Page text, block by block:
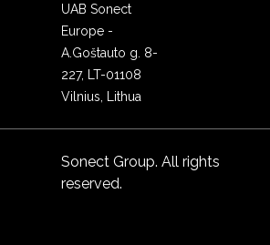
UAB Sonect
Europe -
A.Goštauto g. 8-
227, LT-01108
Vilnius, Lithua
Sonect Group. All rights
reserved.